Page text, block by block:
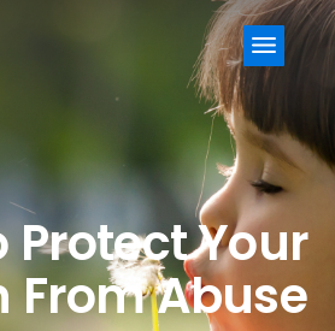
Menu
Protect Your
From Abuse